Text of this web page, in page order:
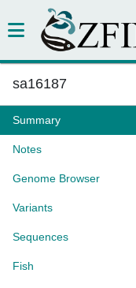
sa16187
Summary
Notes
Genome Browser
Variants
Sequences
Fish